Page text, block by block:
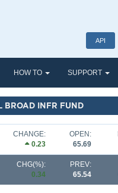
API
HOW TO SUPPORT
BROAD INFR FUND
CHANGE:
0.23
OPEN:
65.69
CHG(%):
0.34
PREV:
65.54